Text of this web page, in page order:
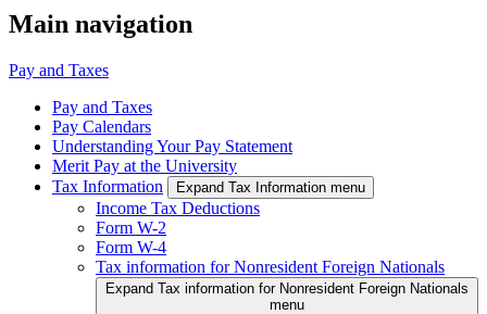
Main navigation
Pay and Taxes
Pay and Taxes
Pay Calendars
Understanding Your Pay Statement
Merit Pay at the University
Tax Information
Expand Tax Information menu
Income Tax Deductions
Form W-2
Form W-4
Tax information for Nonresident Foreign Nationals
Expand Tax information for Nonresident Foreign Nationals
menu